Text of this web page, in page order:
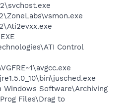
Control
Windows Software\Archiving
Files\Drag to